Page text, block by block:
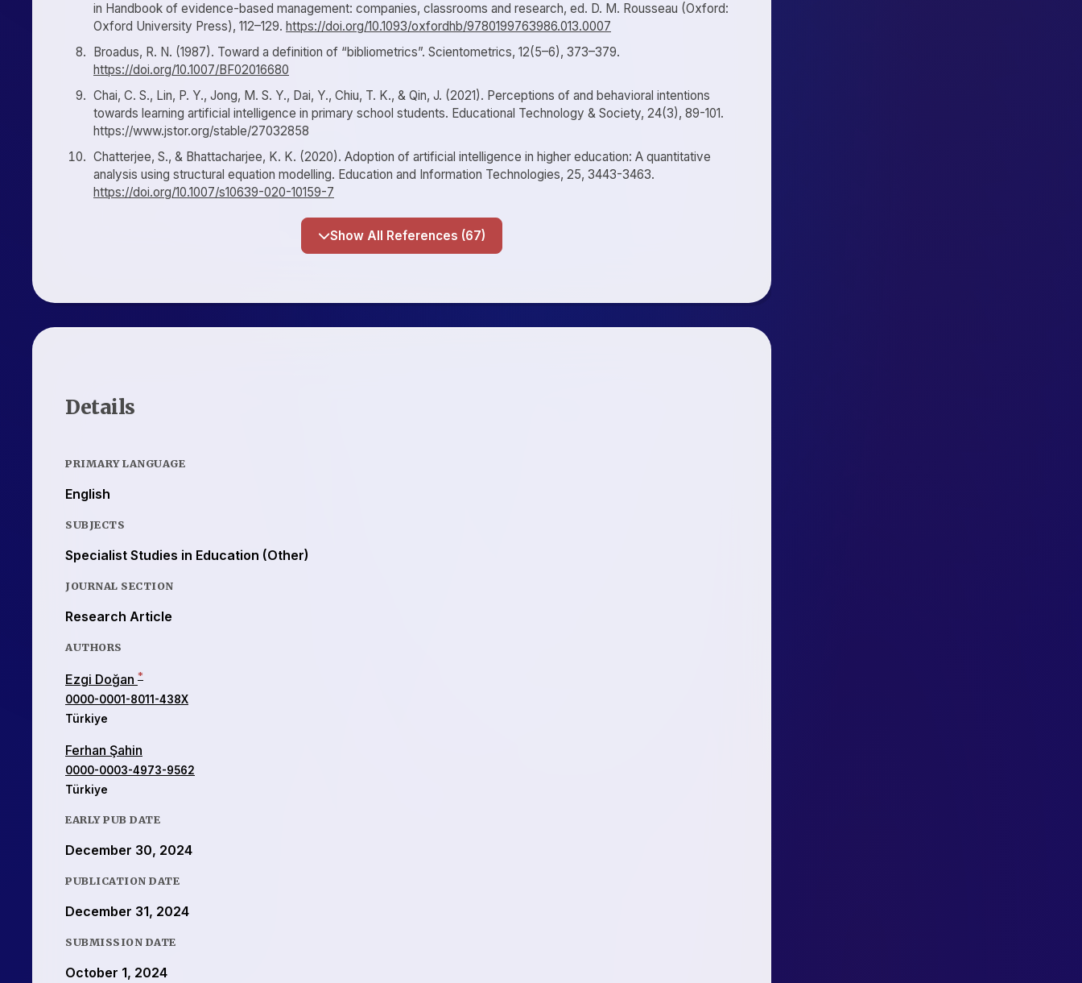
in Handbook of evidence-based management: companies, classrooms and research, ed. D. M. Rousseau (Oxford:
Oxford University Press), 112–129. https://doi.org/10.1093/oxfordhb/9780199763986.013.0007
Broadus, R. N. (1987). Toward a definition of “bibliometrics”. Scientometrics, 12(5–6), 373–379.
https://doi.org/10.1007/BF02016680
Chai, C. S., Lin, P. Y., Jong, M. S. Y., Dai, Y., Chiu, T. K., & Qin, J. (2021). Perceptions of and behavioral intentions
towards learning artificial intelligence in primary school students. Educational Technology & Society, 24(3), 89-101.
https://www.jstor.org/stable/27032858
Chatterjee, S., & Bhattacharjee, K. K. (2020). Adoption of artificial intelligence in higher education: A quantitative
analysis using structural equation modelling. Education and Information Technologies, 25, 3443-3463.
https://doi.org/10.1007/s10639-020-10159-7
Show All References (67)
Details
PRIMARY LANGUAGE
English
SUBJECTS
Specialist Studies in Education (Other)
JOURNAL SECTION
Research Article
AUTHORS
Ezgi Doğan *
0000-0001-8011-438X
Türkiye
Ferhan Şahin
0000-0003-4973-9562
Türkiye
EARLY PUB DATE
December 30, 2024
PUBLICATION DATE
December 31, 2024
SUBMISSION DATE
October 1, 2024